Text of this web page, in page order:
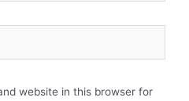
website in this browser for